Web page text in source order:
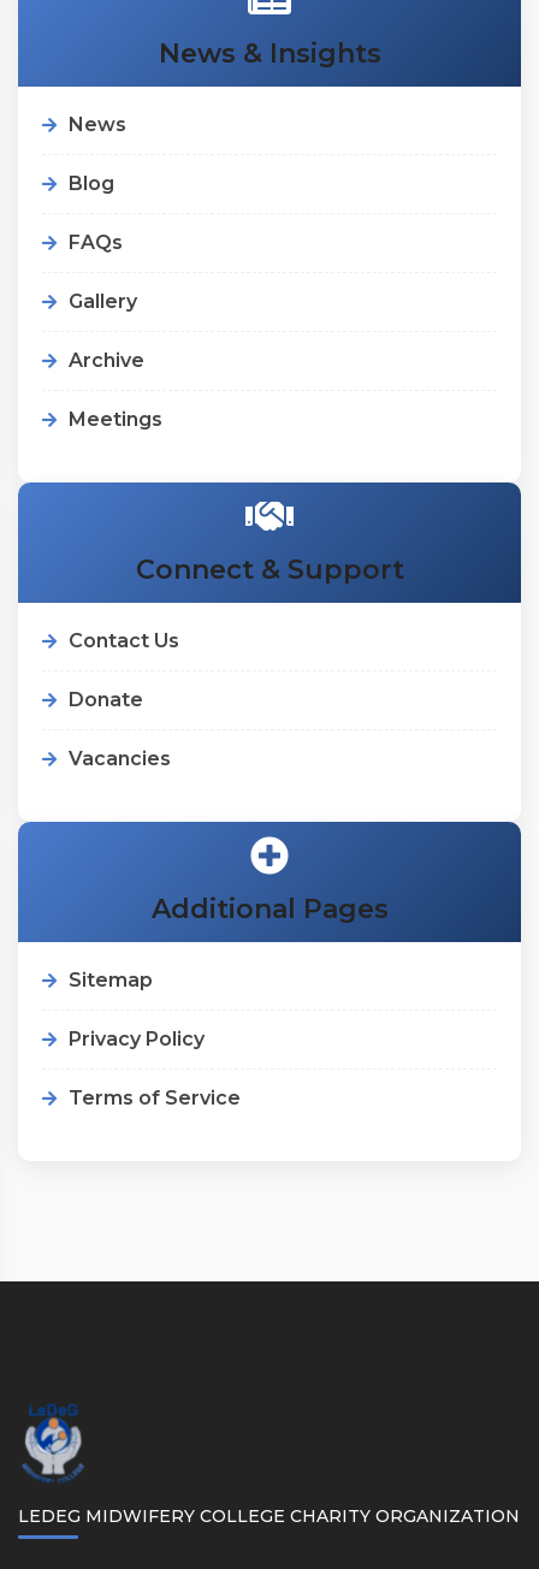
News & Insights
News
Blog
FAQs
Gallery
Archive
Meetings
Connect & Support
Contact Us
Donate
Vacancies
Additional Pages
Sitemap
Privacy Policy
Terms of Service
LEDEG MIDWIFERY COLLEGE CHARITY ORGANIZATION